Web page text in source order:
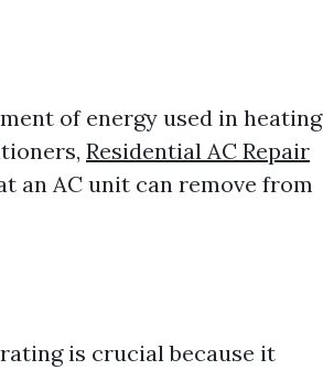
of energy used in heating
Residential AC Repair
an AC unit can remove from
is crucial because it